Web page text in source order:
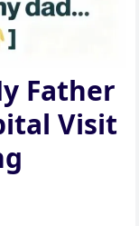
Father
Visit